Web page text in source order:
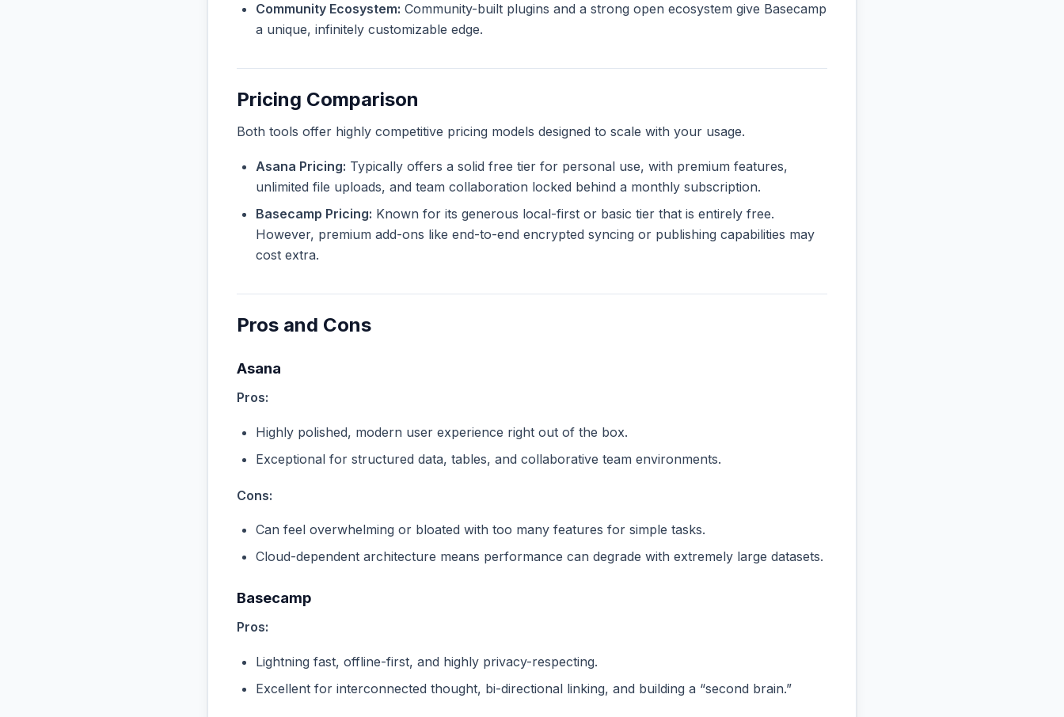
Community Ecosystem: Community-built plugins and a strong open ecosystem give Basecamp
a unique, infinitely customizable edge.
Pricing Comparison
Both tools offer highly competitive pricing models designed to scale with your usage.
Asana Pricing: Typically offers a solid free tier for personal use, with premium features,
unlimited file uploads, and team collaboration locked behind a monthly subscription.
Basecamp Pricing: Known for its generous local-first or basic tier that is entirely free.
However, premium add-ons like end-to-end encrypted syncing or publishing capabilities may
cost extra.
Pros and Cons
Asana
Pros:
Highly polished, modern user experience right out of the box.
Exceptional for structured data, tables, and collaborative team environments.
Cons:
Can feel overwhelming or bloated with too many features for simple tasks.
Cloud-dependent architecture means performance can degrade with extremely large datasets.
Basecamp
Pros:
Lightning fast, offline-first, and highly privacy-respecting.
Excellent for interconnected thought, bi-directional linking, and building a “second brain.”